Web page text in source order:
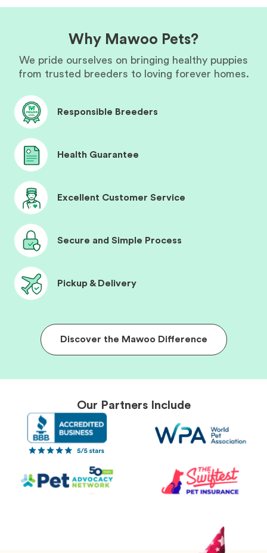
Why Mawoo Pets?
We pride ourselves on bringing healthy puppies
from trusted breeders to loving forever homes.
Responsible Breeders
Health Guarantee
Excellent Customer Service
Secure and Simple Process
Pickup & Delivery
Discover the Mawoo Difference
Our Partners Include